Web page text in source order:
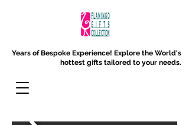
Years of Bespoke Experience! Explore the World's
hottest gifts tailored to your needs.